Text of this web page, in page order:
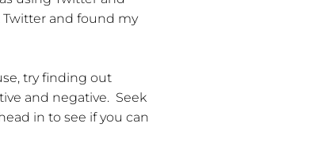
Twitter and found my
try finding out
and negative. Seek
in to see if you can